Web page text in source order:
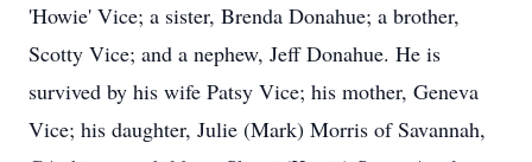
'Howie' Vice; a sister, Brenda Donahue; a brother,
Scotty Vice; and a nephew, Jeff Donahue. He is
survived by his wife Patsy Vice; his mother, Geneva
Vice; his daughter, Julie (Mark) Morris of Savannah,